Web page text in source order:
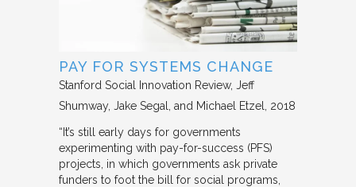
PAY FOR SYSTEMS CHANGE
Stanford Social Innovation Review Jeff
Shumway, Jake Segal, and Michael Etzel
2018
“It’s still early days for governments
experimenting with pay-for-success (PFS)
projects, in which governments ask private
funders to foot the bill for social programs,